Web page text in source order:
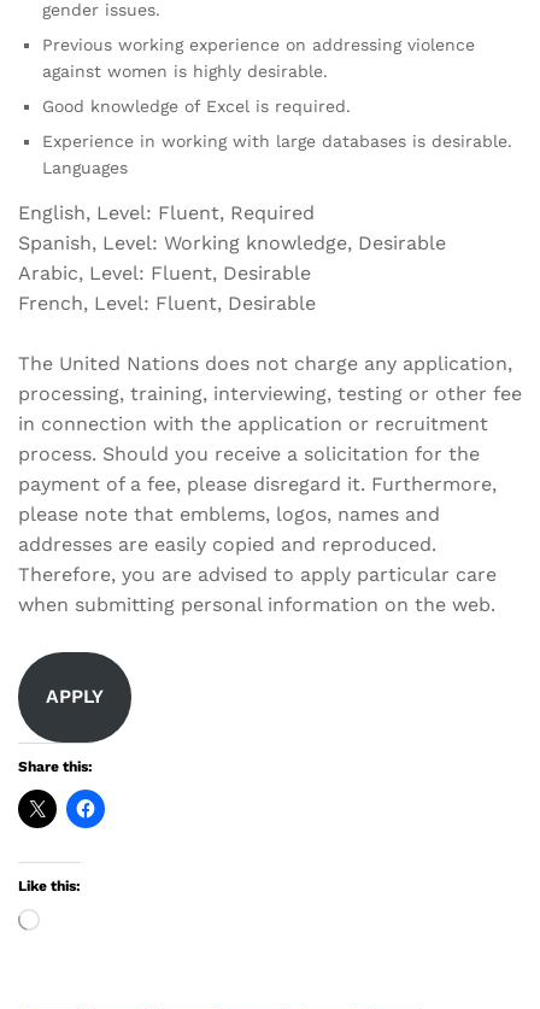
gender issues.
Previous working experience on addressing violence
against women is highly desirable.
Good knowledge of Excel is required.
Experience in working with large databases is desirable.
Languages
English, Level: Fluent, Required
Spanish, Level: Working knowledge, Desirable
Arabic, Level: Fluent, Desirable
French, Level: Fluent, Desirable
The United Nations does not charge any application,
processing, training, interviewing, testing or other fee
in connection with the application or recruitment
process. Should you receive a solicitation for the
payment of a fee, please disregard it. Furthermore,
please note that emblems, logos, names and
addresses are easily copied and reproduced.
Therefore, you are advised to apply particular care
when submitting personal information on the web.
APPLY
Share this:
Like this:
Loading…